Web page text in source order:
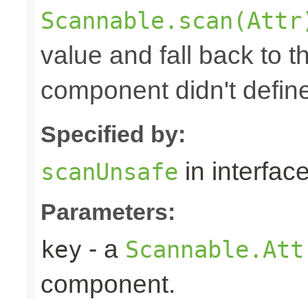
value and fall back to
component didn't
Specified by:
scanUnsafe in
Parameters:
key - a
component.